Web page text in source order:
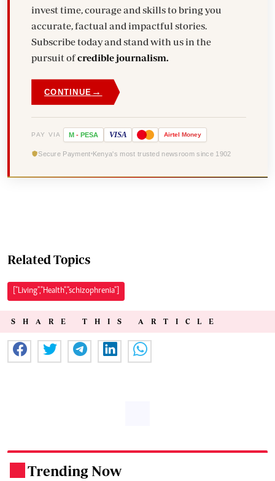
invest time, courage and skills to bring you
accurate, factual and impactful stories.
Subscribe today and stand with us in the
pursuit ofcredible journalism.
CONTINUE →
PAY VIA M - PESA VISA Airtel Money
Secure Payment Kenya's most trusted newsroom since 1902
Related Topics
["Living","Health","schizophrenia"]
SHARE THIS ARTICLE
Trending Now